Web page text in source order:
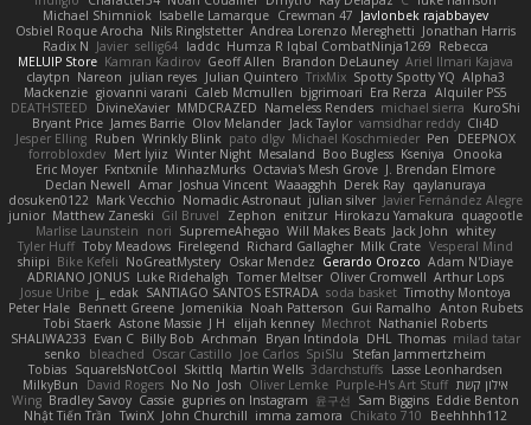
Javlonbek rajabbayev
Crewman 47
Isabelle Lamarque
Michael Shimniok
Jonathan Harris
Andrea Lorenzo Mereghetti
Nils Ringlstetter
Osbiel Roque Arocha
Rebecca
Humza R Iqbal CombatNinja1269
laddc
sellig64
Javier
Radix N
Ariel Ilmari Kajava
Brandon DeLauney
Geoff Allen
Kamran Kadirov
MELUIP Store
Alpha3
Spotty Spotty YQ
TrixMix
Julian Quintero
julian reyes
Nareon
claytpn
Alquiler PS5
Era Rerza
bjgrimoari
Caleb Mcmullen
giovanni varani
Mackenzie
KuroShi
michael sierra
Nameless Renders
MMDCRAZED
DivineXavier
DEATHSTEED
Cli4D
vamsidhar reddy
Jack Taylor
Olov Melander
James Barrie
Bryant Price
DEEPNOX
Pen
Michael Koschmieder
pato dlgv
Wrinkly Blink
Ruben
Jesper Elling
Onooka
Kseniya
Boo Bugless
Mesaland
Winter Night
Mert İyiiz
forrobloxdev
J. Brendan Elmore
Octavia's Mesh Grove
MinhazMurks
Fxntxnile
Eric Moyer
qaylanuraya
Derek Ray
Waaagghh
Joshua Vincent
Amar
Declan Newell
Javier Fernández Alegre
julian silver
Nomadic Astronaut
Mark Vecchio
dosuken0122
quagootle
Hirokazu Yamakura
enitzur
Zephon
Gil Bruvel
Matthew Zaneski
junior
whitey
Jack John
Will Makes Beats
SupremeAhegao
nori
Marlise Launstein
Vesperal Mind
Milk Crate
Richard Gallagher
Firelegend
Toby Meadows
Tyler Huff
Adam N'Diaye
Gerardo Orozco
Oskar Mendez
NoGreatMystery
Bike Kefeli
shiipi
Arthur Lops
Oliver Cromwell
Tomer Meltser
Luke Ridehalgh
ADRIANO JONUS
Timothy Montoya
soda basket
SANTIAGO SANTOS ESTRADA
j_ edak
Josue Uribe
Anton Rubets
Gui Ramalho
Noah Patterson
Jomenikia
Bennett Greene
Peter Hale
Nathaniel Roberts
Mechrot
elijah kenney
J H
Astone Massie
Tobi Staerk
milad tatar
Thomas
DHL
Bryan Intindola
Archman
Billy Bob
Evan C
SHALIWA233
Stefan Jammertzheim
SpiSlu
Joe Carlos
Oscar Castillo
bleached
senko
Lasse Leonhardsen
3darchstuffs
Martin Wells
Skittlq
SquareIsNotCool
Tobias
אילון קשת Purple-H's Art Stuff
Oliver Lemke
Josh
No No
David Rogers
MilkyBun
Eddie Benton
Sam Biggins
윤구선
gupries on Instagram
Cassie
Bradley Savoy
Wing
Beehhhh112
Chikato 710
imma zamora
John Churchill
TwinX
Nhật Tiến Trần